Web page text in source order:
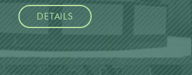
DETAILS